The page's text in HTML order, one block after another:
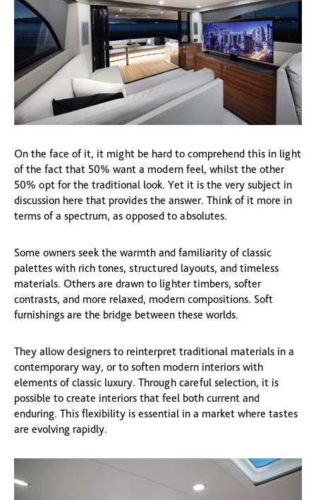
On the face of it, it might be hard to comprehend this in light
of the fact that 50% want a modern feel, whilst the other
50% opt for the traditional look. Yet it is the very subject in
discussion here that provides the answer. Think of it more in
terms of a spectrum, as opposed to absolutes.
Some owners seek the warmth and familiarity of classic
palettes with rich tones, structured layouts, and timeless
materials. Others are drawn to lighter timbers, softer
contrasts, and more relaxed, modern compositions. Soft
furnishings are the bridge between these worlds.
They allow designers to reinterpret traditional materials in a
contemporary way, or to soften modern interiors with
elements of classic luxury. Through careful selection, it is
possible to create interiors that feel both current and
enduring. This flexibility is essential in a market where tastes
are evolving rapidly.